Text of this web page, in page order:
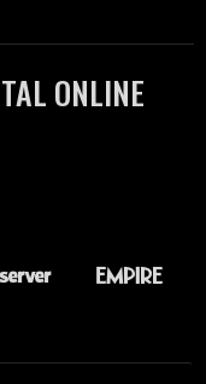
ONLINE